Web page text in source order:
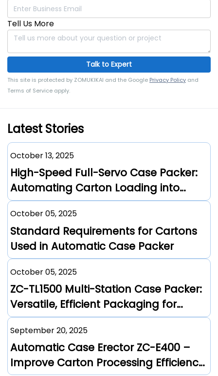
Tell Us More
Talk to Expert
This site is protected by ZOMUKIKAI and the Google Privacy Policy and
Terms of Service apply.
Latest Stories
October 13, 2025
High-Speed Full-Servo Case Packer:
Automating Carton Loading into
Corrugated Boxes
October 05, 2025
Standard Requirements for Cartons
Used in Automatic Case Packer
October 05, 2025
ZC-TL1500 Multi-Station Case Packer:
Versatile, Efficient Packaging for
Diverse Industries
September 20, 2025
Automatic Case Erector ZC-E400 –
Improve Carton Processing Efficiency